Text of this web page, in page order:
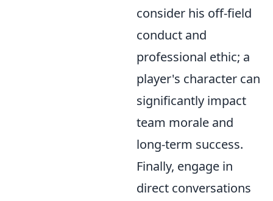
consider his off-field
conduct and
professional ethic; a
player's character can
significantly impact
team morale and
long-term success.
Finally, engage in
direct conversations